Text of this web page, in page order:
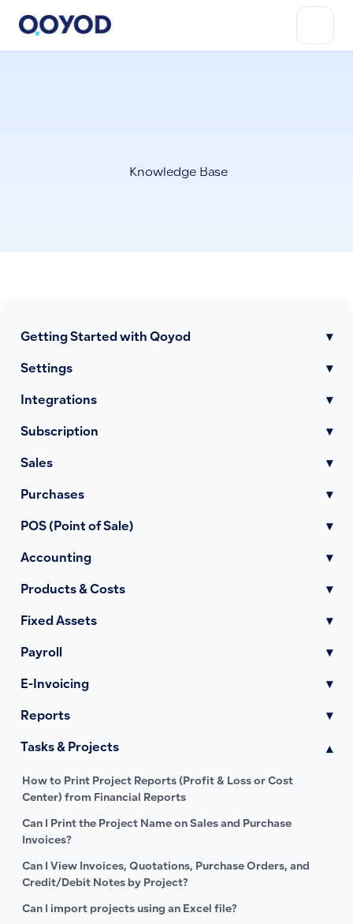
Knowledge Base
Getting Started with Qoyod ▾
Settings ▾
Integrations ▾
Subscription ▾
Sales ▾
Purchases ▾
POS (Point of Sale) ▾
Accounting ▾
Products & Costs ▾
Fixed Assets ▾
Payroll ▾
E-Invoicing ▾
Reports ▾
Tasks & Projects ▾
How to Print Project Reports (Profit & Loss or Cost
Center) from Financial Reports
Can I Print the Project Name on Sales and Purchase
Invoices?
Can I View Invoices, Quotations, Purchase Orders, and
Credit/Debit Notes by Project?
Can I import projects using an Excel file?